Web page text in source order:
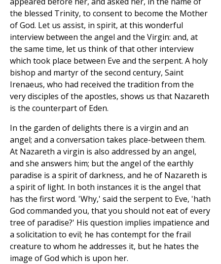
the blessed Trinity, to consent to become the Mother
of God. Let us assist, in spirit, at this wonderful
interview between the angel and the Virgin: and, at
the same time, let us think of that other interview
which took place between Eve and the serpent. A holy
bishop and martyr of the second century, Saint
Irenaeus, who had received the tradition from the
very disciples of the apostles, shows us that Nazareth
is the counterpart of Eden.
In the garden of delights there is a virgin and an
angel; and a conversation takes place-between them.
At Nazareth a virgin is also addressed by an angel,
and she answers him; but the angel of the earthly
paradise is a spirit of darkness, and he of Nazareth is
a spirit of light. In both instances it is the angel that
has the first word. 'Why,' said the serpent to Eve, 'hath
God commanded you, that you should not eat of every
tree of paradise?' His question implies impatience and
a solicitation to evil; he has contempt for the frail
creature to whom he addresses it, but he hates the
image of God which is upon her.